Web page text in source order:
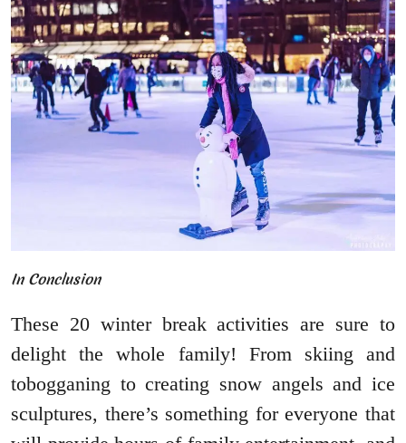
In Conclusion
These 20 winter break activities are sure to
delight the whole family! From skiing and
tobogganing to creating snow angels and ice
sculptures, there’s something for everyone that